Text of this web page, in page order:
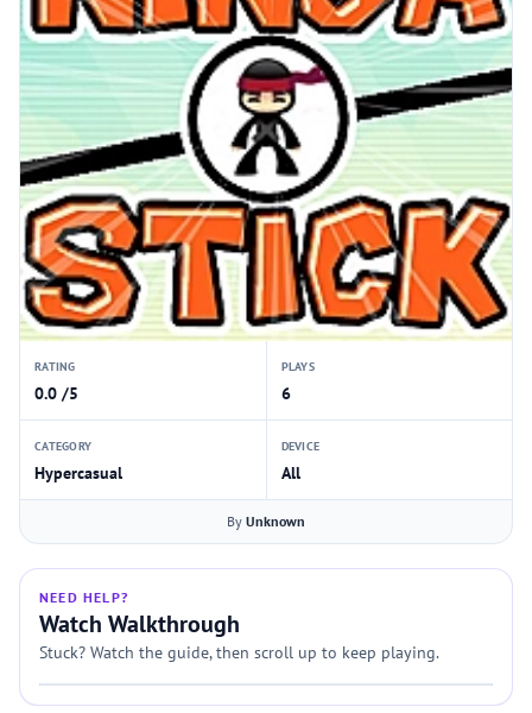
RATING
0.0 /5
PLAYS
6
CATEGORY
Hypercasual
DEVICE
All
By Unknown
NEED HELP?
Watch Walkthrough
Stuck? Watch the guide, then scroll up to keep playing.